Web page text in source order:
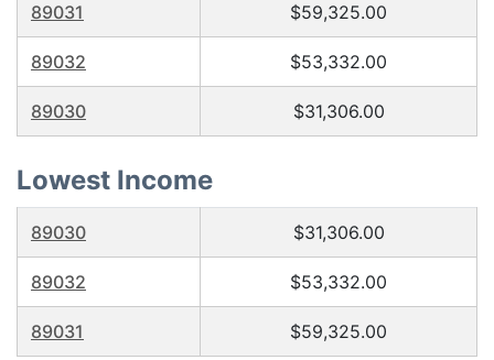
89031 $59,325.00
89032 $53,332.00
89030 $31,306.00
Lowest Income
89030 $31,306.00
89032 $53,332.00
89031 $59,325.00